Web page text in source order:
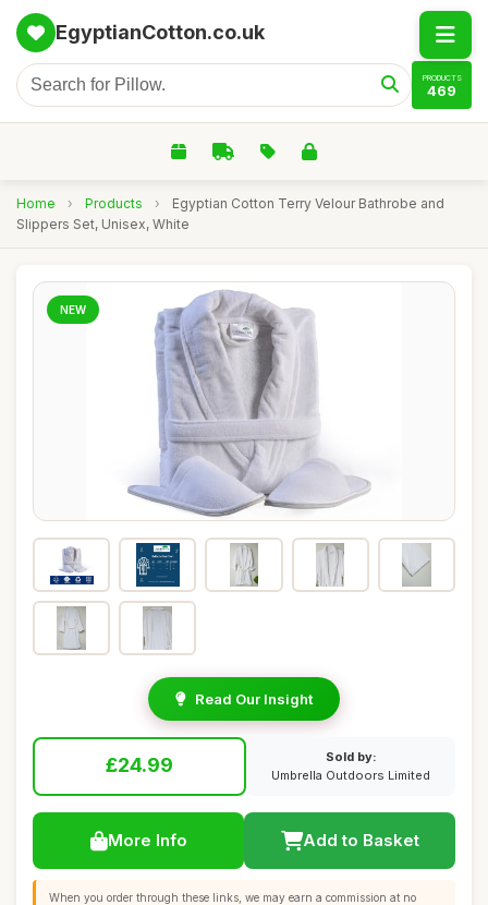
EgyptianCotton.co.uk
PRODUCTS
469
Home › Products ›
Egyptian Cotton Terry Velour Bathrobe and
Slippers Set, Unisex, White
NEW
Read Our Insight
£24.99
Sold by:
Umbrella Outdoors Limited
More Info Add to Basket
When you order through these links, we may earn a commission at no